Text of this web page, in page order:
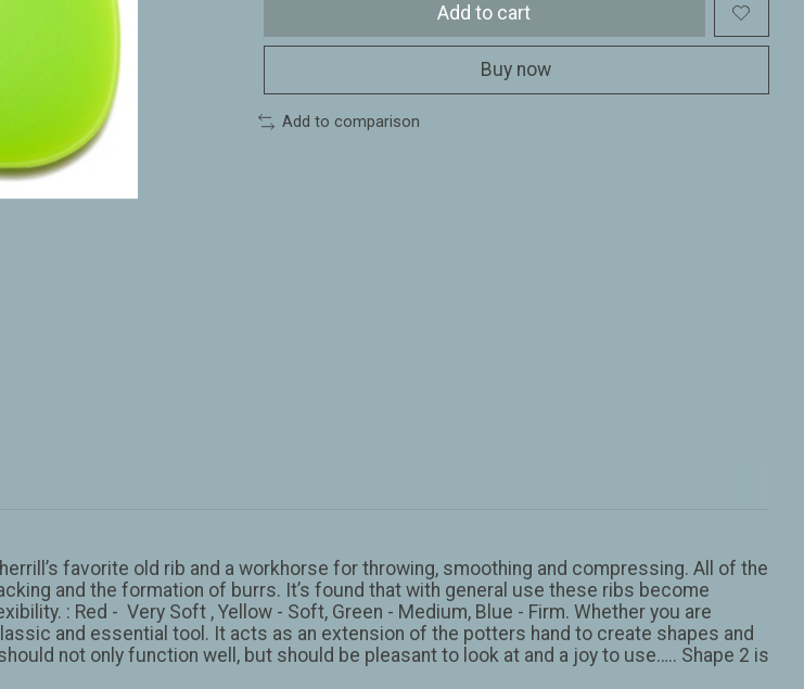
Add to cart
Buy now
Add to comparison
favorite old rib and a workhorse for throwing, smoothing and compressing. All of the
and the formation of burrs. It’s found that with general use these ribs become
: Red - Very Soft , Yellow - Soft, Green - Medium, Blue - Firm. Whether you are
and essential tool. It acts as an extension of the potters hand to create shapes and
not only function well, but should be pleasant to look at and a joy to use….. Shape 2 is